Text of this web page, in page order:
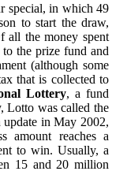
special, in which 49
to start the draw,
all the money spent
to the prize fund and
(although some
that is collected to
Lottery, a fund
Lotto was called the
in May 2002,
amount reaches a
to win. Usually, a
15 and 20 million